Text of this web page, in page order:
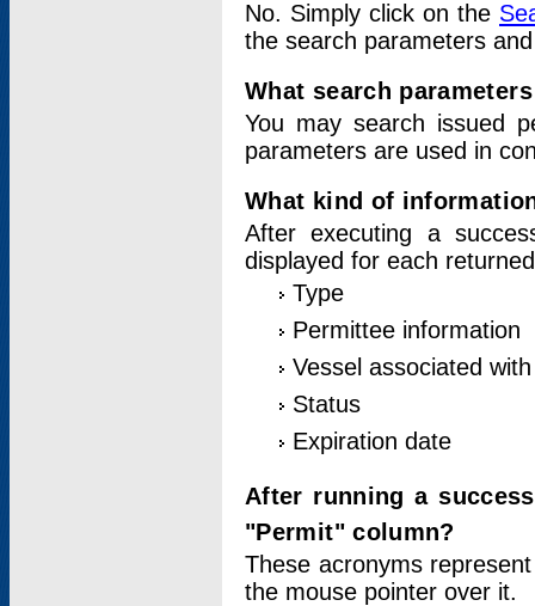
No. Simply click on the
the search parameters
What search
You may search issued
parameters are used in
What kind of
After executing a
displayed for each
Type
Permittee information
Vessel associated
Status
Expiration date
After running a
"Permit" column?
These acronyms
the mouse pointer over it.